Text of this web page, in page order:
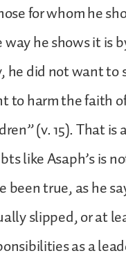
for whom he
way he shows it is
he did not want to
to harm the faith
(v. 15). That
like Asaph’s is
been true, as he
slipped, or at
as a